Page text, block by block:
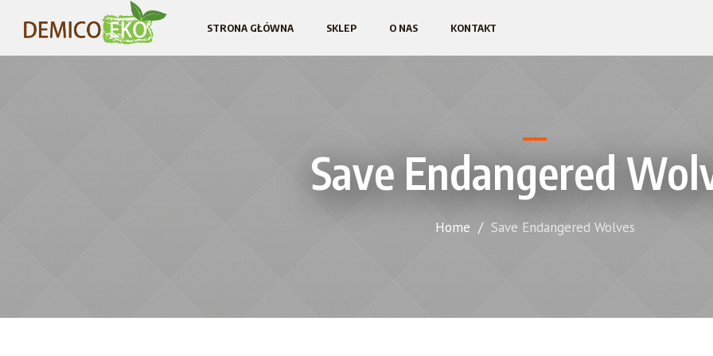
STRONA GŁÓWNA SKLEP O NAS KONTAKT
Save Endangered
Home / Save Endangered Wolves